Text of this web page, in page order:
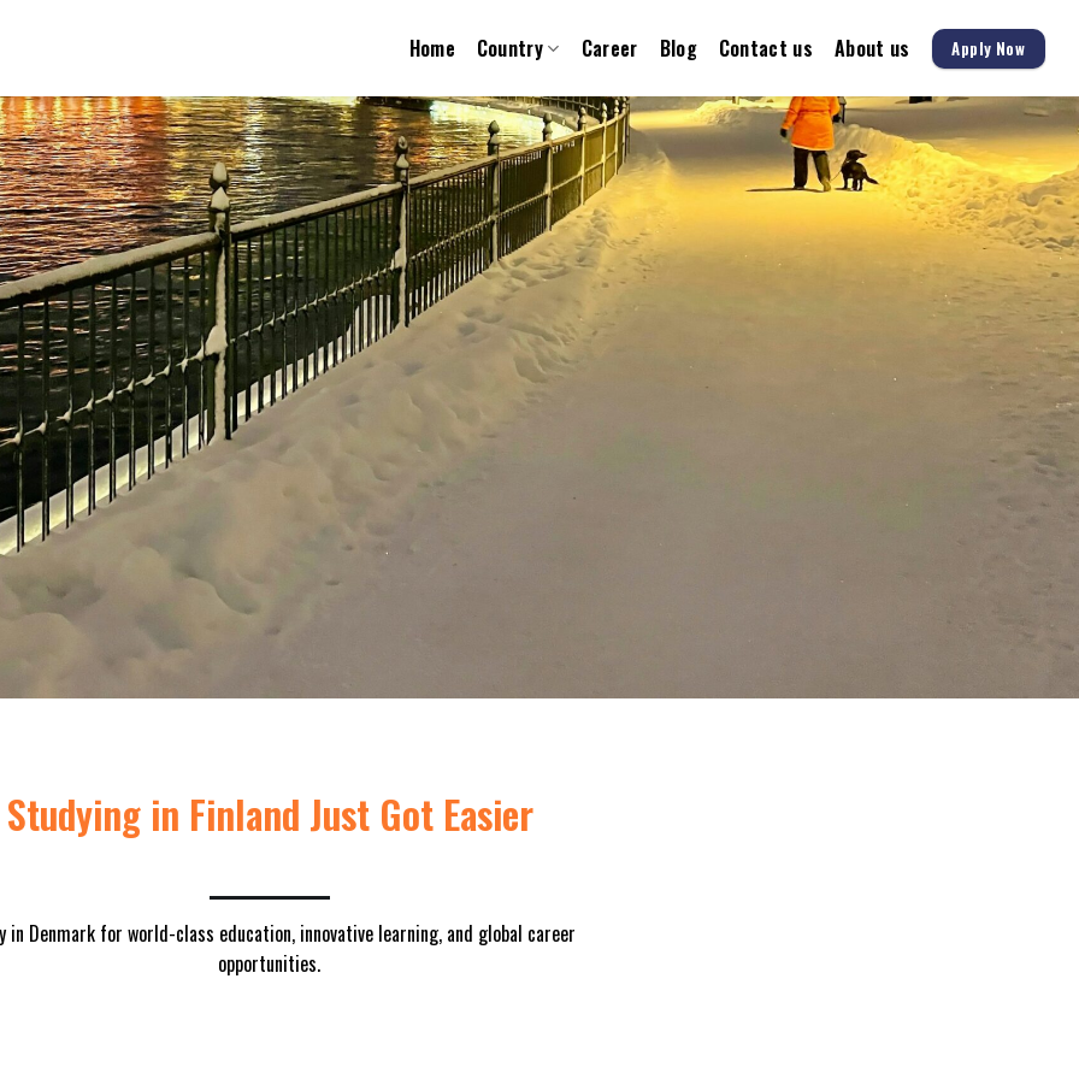
Home Country Career Blog Contact us About us Apply Now
Studying in Finland Just Got Easier
in Denmark for world-class education, innovative learning, and global career
opportunities.